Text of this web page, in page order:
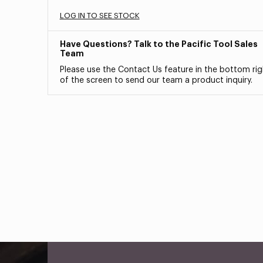
LOG IN TO SEE STOCK
Have Questions? Talk to the Pacific Tool Sales
Team
Please use the Contact Us feature in the bottom
of the screen to send our team a product inquiry.